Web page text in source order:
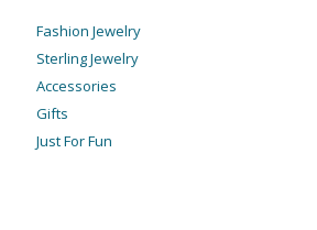
Fashion Jewelry
Sterling Jewelry
Accessories
Gifts
Just For Fun